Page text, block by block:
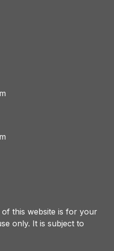
this website is for your
only. It is subject to